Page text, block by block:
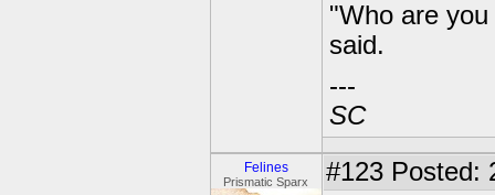
"Who are
said.
---
SC
Felines
Prismatic Sparx #123 Posted: